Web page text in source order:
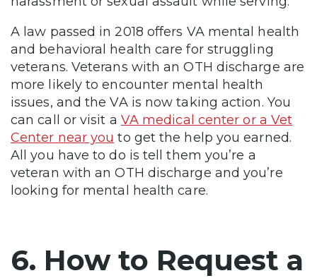
A law passed in 2018 offers VA mental health
and behavioral health care for struggling
veterans. Veterans with an OTH discharge are
more likely to encounter mental health
issues, and the VA is now taking action. You
can call or visit a VA medical center or a Vet
Center near you to get the help you earned.
All you have to do is tell them you’re a
veteran with an OTH discharge and you’re
looking for mental health care.
6. How to Request a